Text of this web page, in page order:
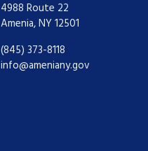
4988 Route 22
Amenia, NY 12501
(845) 373-8118
info@ameniany.gov